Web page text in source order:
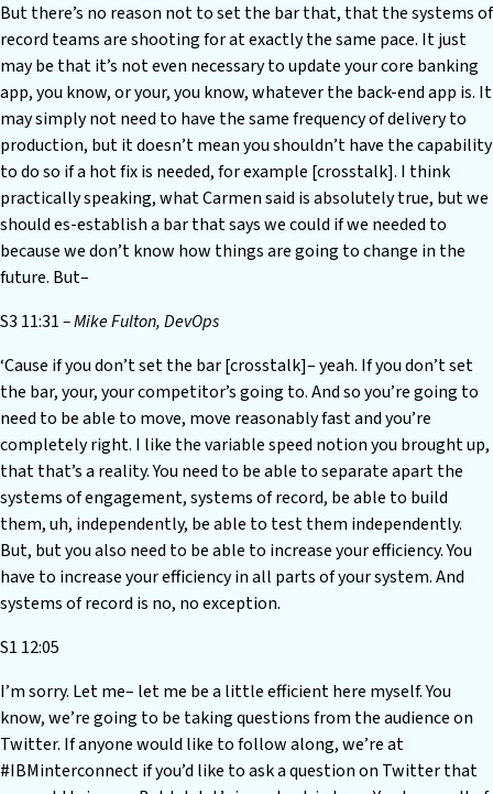
But there’s no reason not to set the bar that, that the systems of
record teams are shooting for at exactly the same pace. It just
may be that it’s not even necessary to update your core banking
app, you know, or your, you know, whatever the back-end app is. It
may simply not need to have the same frequency of delivery to
production, but it doesn’t mean you shouldn’t have the capability
to do so if a hot fix is needed, for example [crosstalk]. I think
practically speaking, what Carmen said is absolutely true, but we
should es-establish a bar that says we could if we needed to
because we don’t know how things are going to change in the
future. But–
S3 11:31– Mike Fulton, DevOps
‘Cause if you don’t set the bar [crosstalk]– yeah. If you don’t set
the bar, your, your competitor’s going to. And so you’re going to
need to be able to move, move reasonably fast and you’re
completely right. I like the variable speed notion you brought up,
that that’s a reality. You need to be able to separate apart the
systems of engagement, systems of record, be able to build
them, uh, independently, be able to test them independently.
But, but you also need to be able to increase your efficiency. You
have to increase your efficiency in all parts of your system. And
systems of record is no, no exception.
S1 12:05
I’m sorry. Let me– let me be a little efficient here myself. You
know, we’re going to be taking questions from the audience on
Twitter. If anyone would like to follow along, we’re at
#IBMinterconnect if you’d like to ask a question on Twitter that